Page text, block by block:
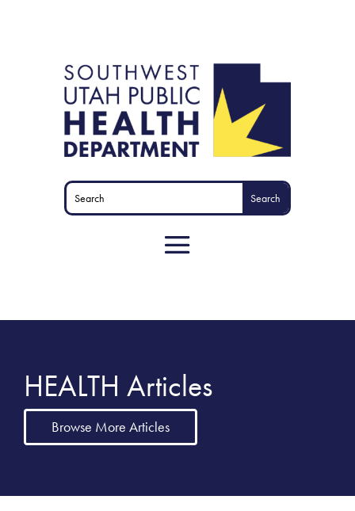
HEALTH Articles
Browse More Articles